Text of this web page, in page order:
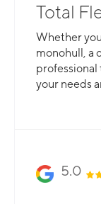
Total
Whether
monohull, a
professional
your needs
5.0